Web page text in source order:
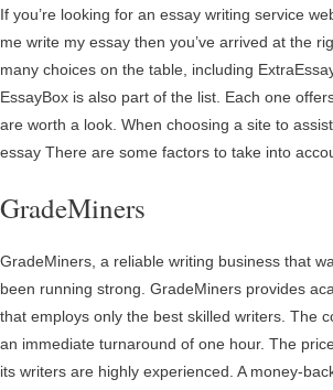
If you’re looking for an essay writing service
me write my essay then you’ve arrived at the
many choices on the table, including
EssayBox is also part of the list. Each one
are worth a look. When choosing a site to
essay There are some factors to take into
GradeMiners
GradeMiners, a reliable writing business that
been running strong. GradeMiners provides
that employs only the best skilled writers. The
an immediate turnaround of one hour. The
its writers are highly experienced. A money-